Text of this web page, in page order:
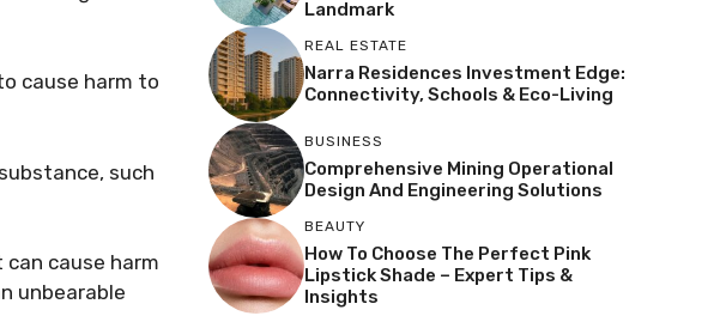
cause harm to
such
cause harm
unbearable
Landmark
REAL ESTATE
Narra Residences Investment Edge:
Connectivity, Schools & Eco-Living
BUSINESS
Comprehensive Mining Operational
Design And Engineering Solutions
BEAUTY
How To Choose The Perfect Pink
Lipstick Shade – Expert Tips &
Insights